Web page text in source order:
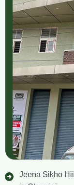
Jeena Sikho